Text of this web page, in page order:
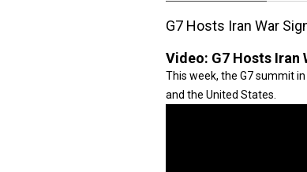
G7 Hosts Iran War
Video: G7 Hosts Iran
This week, the G7 summit
and the United States.